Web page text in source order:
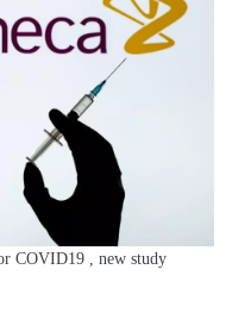
COVID19 , new study